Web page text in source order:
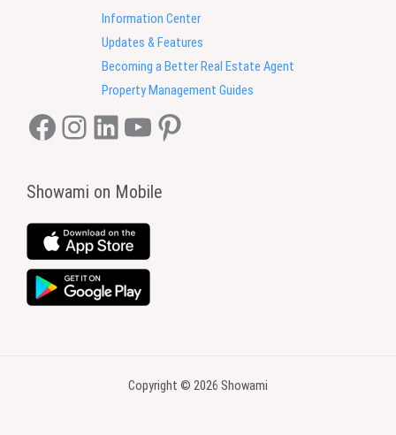
Information Center
Updates & Features
Becoming a Better Real Estate Agent
Property Management Guides
Facebook
Instagram
LinkedIn
YouTube
Pinterest
Showami on Mobile
Copyright © 2026 Showami